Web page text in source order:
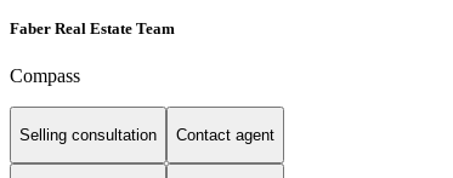
Faber Real Estate Team
Compass
Selling consultation Contact agent